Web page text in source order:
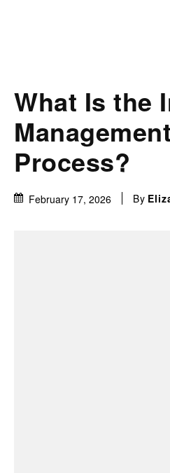
What Is the
Process?
February 17, 2026 By